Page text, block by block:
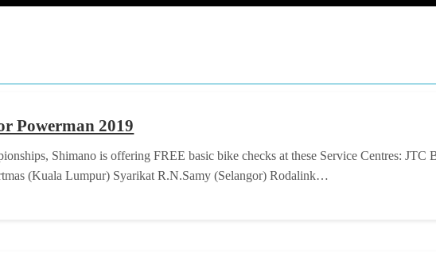
Powerman 2019
Shimano is offering FREE basic bike checks at these Service Centres:
(Kuala Lumpur) Syarikat R.N.Samy (Selangor) Rodalink…